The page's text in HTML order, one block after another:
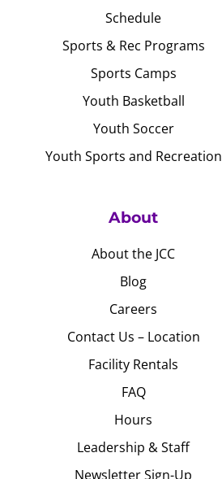
Schedule
Sports & Rec Programs
Sports Camps
Youth Basketball
Youth Soccer
Youth Sports and Recreation
About
About the JCC
Blog
Careers
Contact Us – Location
Facility Rentals
FAQ
Hours
Leadership & Staff
Newsletter Sign-Up